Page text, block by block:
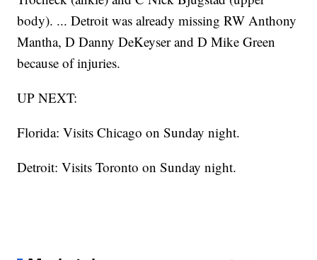
body). ... Detroit was already missing RW Anthony
Mantha, D Danny DeKeyser and D Mike Green
because of injuries.
UP NEXT:
Florida: Visits Chicago on Sunday night.
Detroit: Visits Toronto on Sunday night.